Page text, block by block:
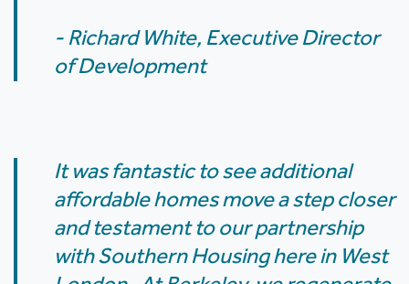
- Richard White, Executive Director
of Development
It was fantastic to see additional
affordable homes move a step closer
and testament to our partnership
with Southern Housing here in West